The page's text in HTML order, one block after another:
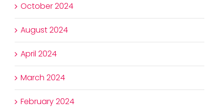
October 2024
August 2024
April 2024
March 2024
February 2024